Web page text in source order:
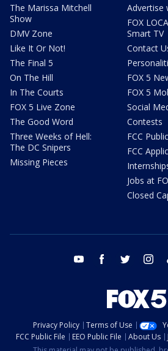
The Marissa Mitchell
Show
DMV Zone
Like It Or Not!
The Final 5
On The Hill
In The Courts
FOX 5 Live Zone
The Good Word
Three Weeks of Hell:
The DC Snipers
Missing Pieces
Advertise
FOX
Smart TV
Contact
FOX 5
FOX 5
Social
Contests
FCC
FCC
Jobs at
Closed
youtube facebook twitter
Privacy Policy Terms of Use
FCC Public File
EEO Public File About Us